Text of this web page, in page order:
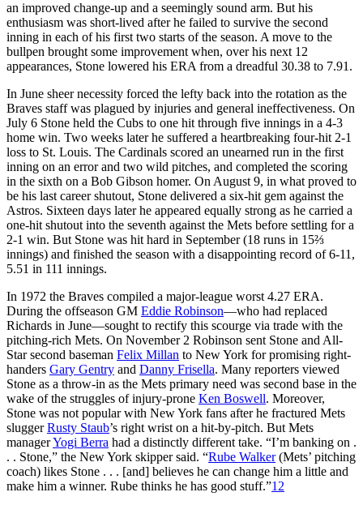
an improved change-up and a seemingly sound arm. But his
enthusiasm was short-lived after he failed to survive the second
inning in each of his first two starts of the season. A move to the
bullpen brought some improvement when, over his next 12
appearances, Stone lowered his ERA from a dreadful 30.38 to 7.91.
In June sheer necessity forced the lefty back into the rotation as the
Braves staff was plagued by injuries and general ineffectiveness. On
July 6 Stone held the Cubs to one hit through five innings in a 4-3
home win. Two weeks later he suffered a heartbreaking four-hit 2-1
loss to St. Louis. The Cardinals scored an unearned run in the first
inning on an error and two wild pitches, and completed the scoring
in the sixth on a Bob Gibson homer. On August 9, in what proved to
be his last career shutout, Stone delivered a six-hit gem against the
Astros. Sixteen days later he appeared equally strong as he carried a
one-hit shutout into the seventh against the Mets before settling for a
2-1 win. But Stone was hit hard in September (18 runs in 15⅔
innings) and finished the season with a disappointing record of 6-11,
5.51 in 111 innings.
In 1972 the Braves compiled a major-league worst 4.27 ERA.
During the offseason GM Eddie Robinson—who had replaced
Richards in June—sought to rectify this scourge via trade with the
pitching-rich Mets. On November 2 Robinson sent Stone and All-
Star second baseman Felix Millan to New York for promising right-
handers Gary Gentry and Danny Frisella. Many reporters viewed
Stone as a throw-in as the Mets primary need was second base in the
wake of the struggles of injury-prone Ken Boswell. Moreover,
Stone was not popular with New York fans after he fractured Mets
sluggerRusty Staub’s right wrist on a hit-by-pitch. But Mets
managerYogi Berra had a distinctly different take. “I’m banking on .
. . Stone,” the New York skipper said. “Rube Walker(Mets’ pitching
coach) likes Stone . . . [and] believes he can change him a little and
make him a winner. Rube thinks he has good stuff.”12